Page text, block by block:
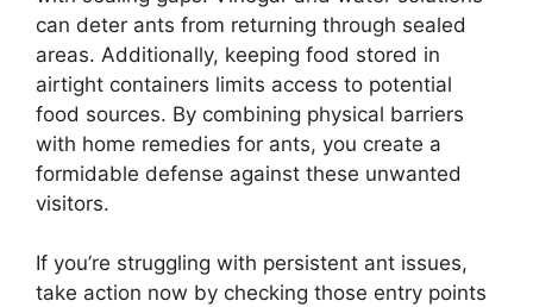
can deter ants from returning through sealed
areas. Additionally, keeping food stored in
airtight containers limits access to potential
food sources. By combining physical barriers
with home remedies for ants, you create a
formidable defense against these unwanted
visitors.
If you’re struggling with persistent ant issues,
take action now by checking those entry points